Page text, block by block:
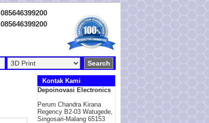
085646399200
085646399200
Kontak Kami
Depoinovasi Electronics
Perum Chandra Kirana
Regency B2-03 Watugede,
Singosari-Malang 65153